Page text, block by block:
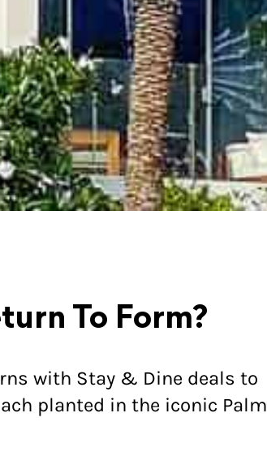
To Form?
with Stay & Dine deals to
planted in the iconic Palm